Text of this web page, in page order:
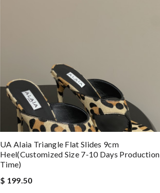
UA Alaia Triangle Flat Slides 9cm
Heel(Customized Size 7-10 Days Production
Time)
$ 199.50